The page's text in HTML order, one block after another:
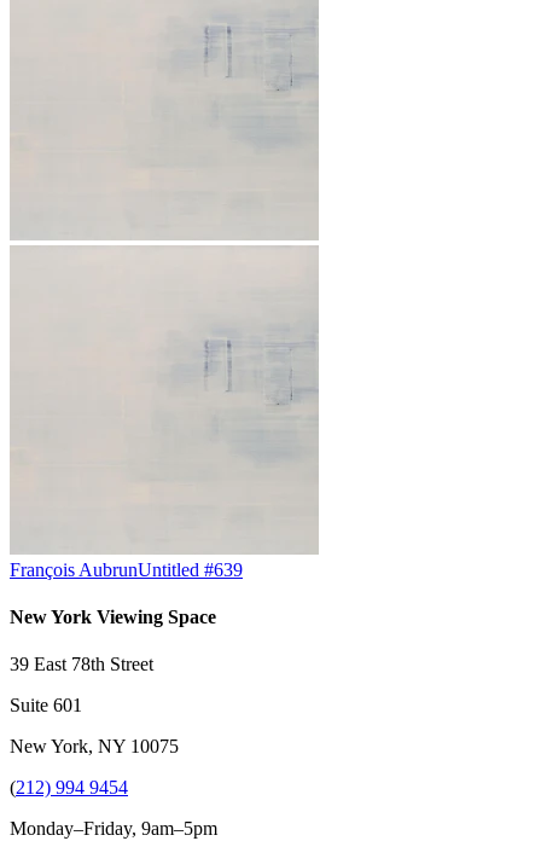
François AubrunUntitled #639
New York Viewing Space
39 East 78th Street
Suite 601
New York, NY 10075
(212) 994 9454
Monday–Friday, 9am–5pm